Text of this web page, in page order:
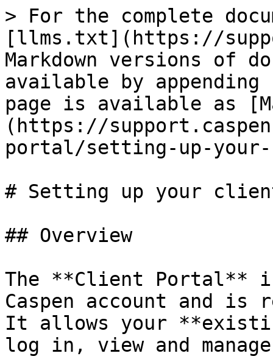
> For the complete
[llms.txt](https://
Markdown versions of
available by
page is available as
(https://
portal/setting-up-
# Setting up your
## Overview
The **Client Portal**
Caspen account and is
It allows your
log in, view and